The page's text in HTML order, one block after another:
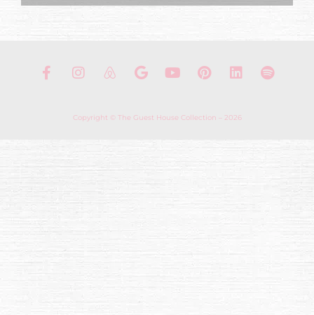
Copyright © The Guest House Collection – 2026